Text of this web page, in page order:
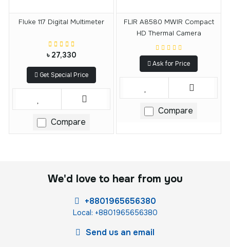
Fluke 117 Digital Multimeter
৳ 27,330
Get Special Price
Compare
FLIR A8580 MWIR Compact
HD Thermal Camera
Ask for Price
Compare
We'd love to hear from you
+8801965656380
Local: +8801965656380
Send us an email